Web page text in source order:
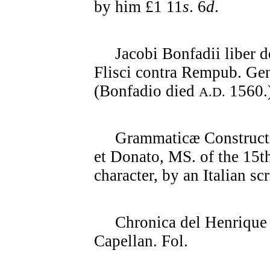
by him £1 11s. 6d.
Jacobi Bonfadii liber
Flisci contra Rempub.
(Bonfadio died A.D.
Grammaticæ
et Donato, MS. of the
character, by an Italian
Chronica del Henrique
Capellan. Fol.